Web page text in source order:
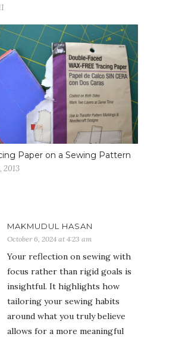
Paper on a Sewing Pattern
2013
MAKMUDUL HASAN
October 6, 2024 at 4:23 am
Your reflection on sewing with
focus rather than rigid goals is
insightful. It highlights how
tailoring your sewing habits
around what you truly believe
allows for a more meaningful